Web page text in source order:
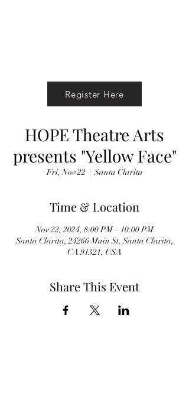
Register Here
HOPE Theatre Arts
presents "Yellow Face"
Fri, Nov 22
  |
Santa Clarita
Time & Location
Nov 22, 2024, 8:00 PM – 10:00 PM
Santa Clarita, 24266 Main St, Santa Clarita,
CA 91321, USA
Share This Event